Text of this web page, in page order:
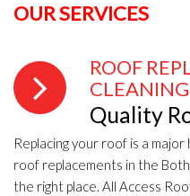
OUR SERVICES
ROOF
CLEANING
Quality
Replacing your roof is a
roof replacements in the
the right place. All Access